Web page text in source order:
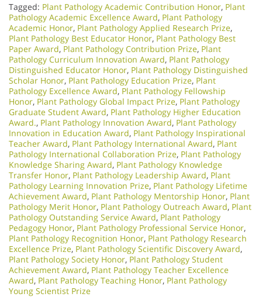
Tagged: Plant Pathology Academic Contribution Honor, Plant
Pathology Academic Excellence Award, Plant Pathology
Academic Honor, Plant Pathology Applied Research Prize,
Plant Pathology Best Educator Honor, Plant Pathology Best
Paper Award, Plant Pathology Contribution Prize, Plant
Pathology Curriculum Innovation Award, Plant Pathology
Distinguished Educator Honor, Plant Pathology Distinguished
Scholar Honor, Plant Pathology Education Prize, Plant
Pathology Excellence Award, Plant Pathology Fellowship
Honor, Plant Pathology Global Impact Prize, Plant Pathology
Graduate Student Award, Plant Pathology Higher Education
Award., Plant Pathology Innovation Award, Plant Pathology
Innovation in Education Award, Plant Pathology Inspirational
Teacher Award, Plant Pathology International Award, Plant
Pathology International Collaboration Prize, Plant Pathology
Knowledge Sharing Award, Plant Pathology Knowledge
Transfer Honor, Plant Pathology Leadership Award, Plant
Pathology Learning Innovation Prize, Plant Pathology Lifetime
Achievement Award, Plant Pathology Mentorship Honor, Plant
Pathology Merit Honor, Plant Pathology Outreach Award, Plant
Pathology Outstanding Service Award, Plant Pathology
Pedagogy Honor, Plant Pathology Professional Service Honor,
Plant Pathology Recognition Honor, Plant Pathology Research
Excellence Prize, Plant Pathology Scientific Discovery Award,
Plant Pathology Society Honor, Plant Pathology Student
Achievement Award, Plant Pathology Teacher Excellence
Award, Plant Pathology Teaching Honor, Plant Pathology
Young Scientist Prize